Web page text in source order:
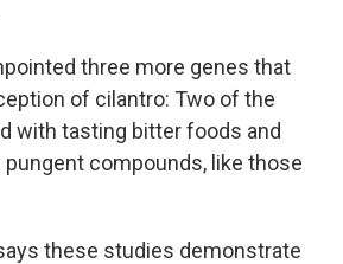
three more genes that
of cilantro: Two of the
with tasting bitter foods and
compounds, like those
these studies demonstrate